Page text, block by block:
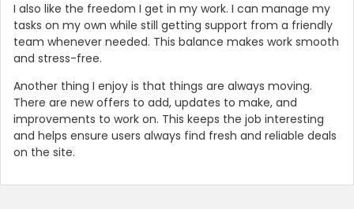
I also like the freedom I get in my work. I can manage my
tasks on my own while still getting support from a friendly
team whenever needed. This balance makes work smooth
and stress-free.
Another thing I enjoy is that things are always moving.
There are new offers to add, updates to make, and
improvements to work on. This keeps the job interesting
and helps ensure users always find fresh and reliable deals
on the site.